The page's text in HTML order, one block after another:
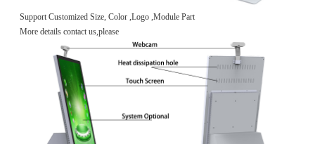
Support Customized Size, Color ,Logo ,Module Part
More details contact us,please